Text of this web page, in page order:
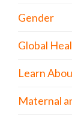
Gender
Global
Learn
Maternal